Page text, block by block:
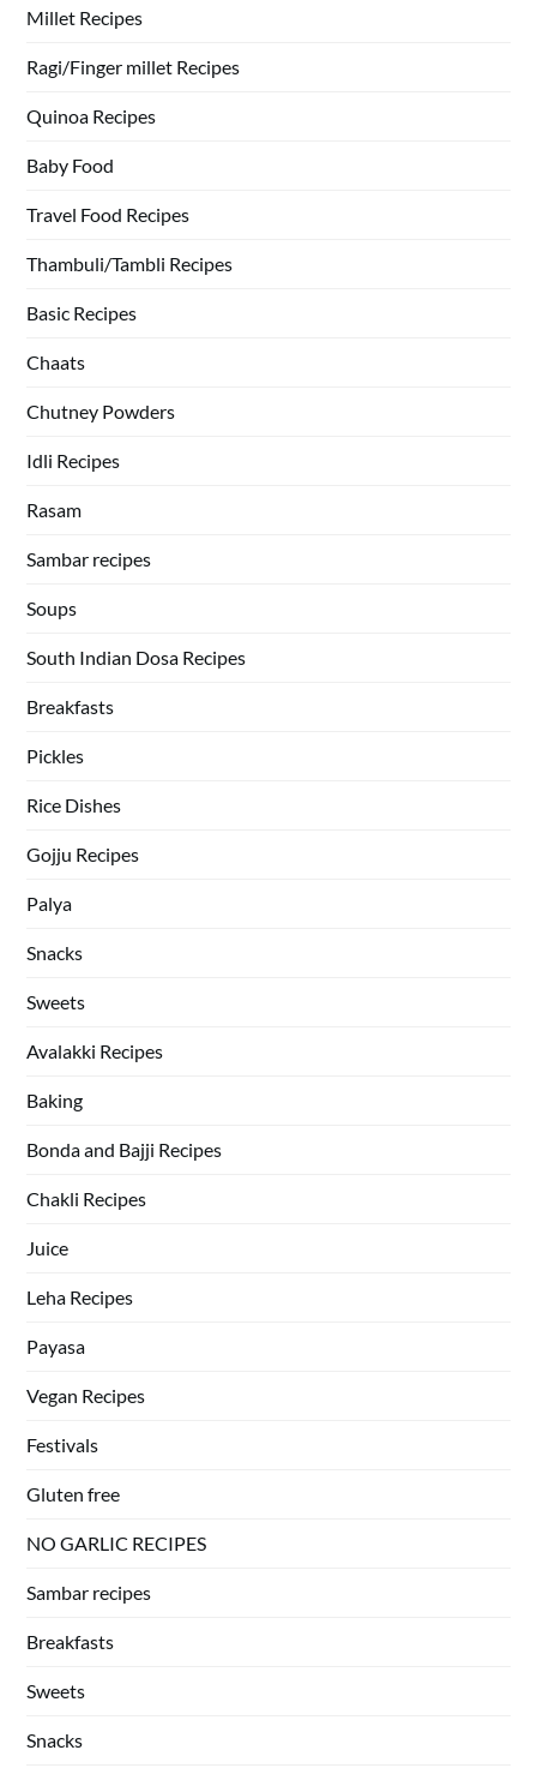
Millet Recipes
Ragi/Finger millet Recipes
Quinoa Recipes
Baby Food
Travel Food Recipes
Thambuli/Tambli Recipes
Basic Recipes
Chaats
Chutney Powders
Idli Recipes
Rasam
Sambar recipes
Soups
South Indian Dosa Recipes
Breakfasts
Pickles
Rice Dishes
Gojju Recipes
Palya
Snacks
Sweets
Avalakki Recipes
Baking
Bonda and Bajji Recipes
Chakli Recipes
Juice
Leha Recipes
Payasa
Vegan Recipes
Festivals
Gluten free
NO GARLIC RECIPES
Sambar recipes
Breakfasts
Sweets
Snacks